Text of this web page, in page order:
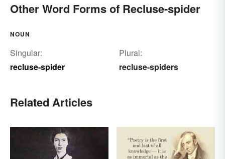
Other Word Forms of Recluse-spider
NOUN
Singular:
recluse-spider
Plural:
recluse-spiders
Related Articles